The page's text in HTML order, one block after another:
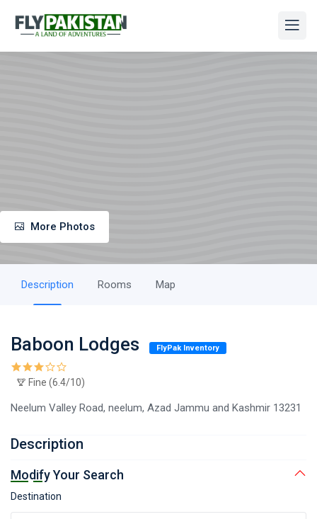
More Photos
Description Rooms Map
Baboon Lodges FlyPak Inventory
Fine (6.4/10)
Neelum Valley Road, neelum, Azad Jammu and Kashmir 13231
Description
Modify Your Search
Destination